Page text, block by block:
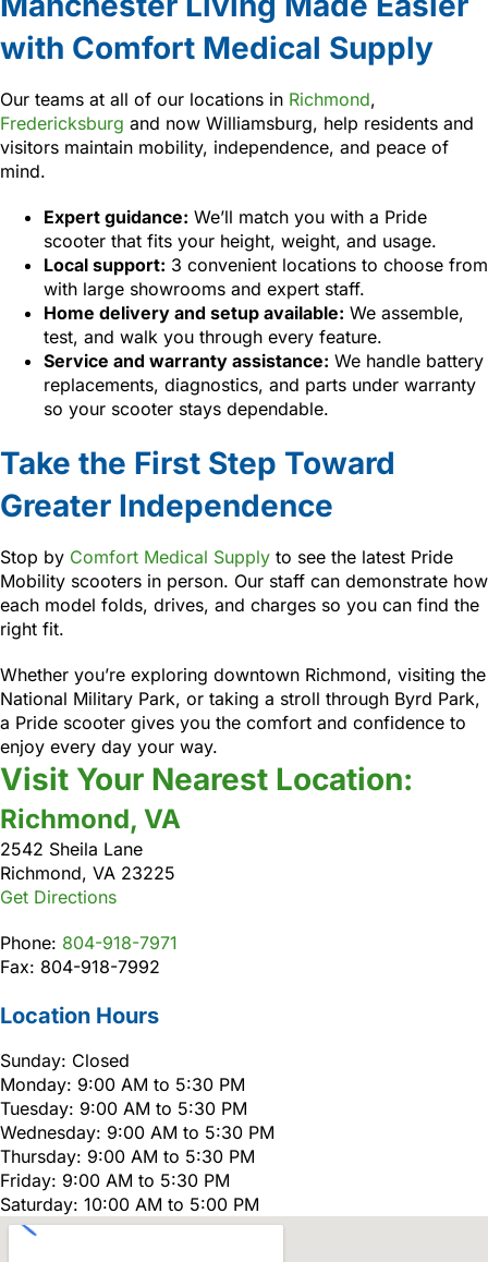
with Comfort Medical Supply
Our teams at all of our locations in Richmond,
Fredericksburg and now Williamsburg, help residents and
visitors maintain mobility, independence, and peace of
mind.
Expert guidance: We’ll match you with a Pride
scooter that fits your height, weight, and usage.
Local support: 3 convenient locations to choose from
with large showrooms and expert staff.
Home delivery and setup available: We assemble,
test, and walk you through every feature.
Service and warranty assistance: We handle battery
replacements, diagnostics, and parts under warranty
so your scooter stays dependable.
Take the First Step Toward
Greater Independence
Stop by Comfort Medical Supply to see the latest Pride
Mobility scooters in person. Our staff can demonstrate how
each model folds, drives, and charges so you can find the
right fit.
Whether you’re exploring downtown Richmond, visiting the
National Military Park, or taking a stroll through Byrd Park,
a Pride scooter gives you the comfort and confidence to
enjoy every day your way.
Visit Your Nearest Location:
Richmond, VA
2542 Sheila Lane
Richmond, VA 23225
Get Directions
Phone: 804-918-7971
Fax: 804-918-7992
Location Hours
Sunday: Closed
Monday: 9:00 AM to 5:30 PM
Tuesday: 9:00 AM to 5:30 PM
Wednesday: 9:00 AM to 5:30 PM
Thursday: 9:00 AM to 5:30 PM
Friday: 9:00 AM to 5:30 PM
Saturday: 10:00 AM to 5:00 PM